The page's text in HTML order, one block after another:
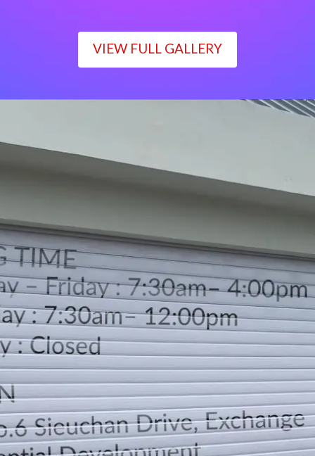
VIEW FULL GALLERY
Monday – Friday : 7:30am– 4:00pm
Saturday : 7:30am– 12:00pm
Sunday : Closed
LOCATION
DIRECTION